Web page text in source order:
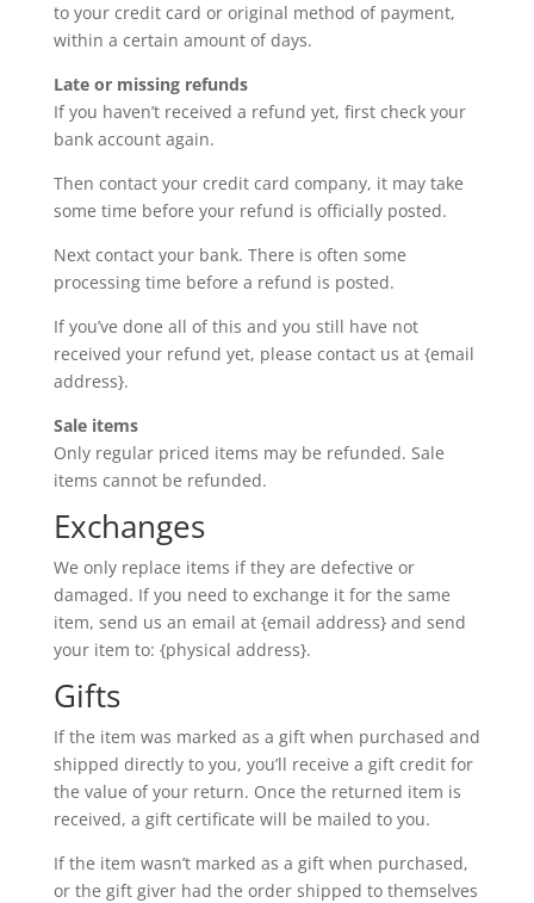
to your credit card or original method of payment,
within a certain amount of days.
Late or missing refunds
If you haven’t received a refund yet, first check your
bank account again.
Then contact your credit card company, it may take
some time before your refund is officially posted.
Next contact your bank. There is often some
processing time before a refund is posted.
If you’ve done all of this and you still have not
received your refund yet, please contact us at {email
address}.
Sale items
Only regular priced items may be refunded. Sale
items cannot be refunded.
Exchanges
We only replace items if they are defective or
damaged. If you need to exchange it for the same
item, send us an email at {email address} and send
your item to: {physical address}.
Gifts
If the item was marked as a gift when purchased and
shipped directly to you, you’ll receive a gift credit for
the value of your return. Once the returned item is
received, a gift certificate will be mailed to you.
If the item wasn’t marked as a gift when purchased,
or the gift giver had the order shipped to themselves